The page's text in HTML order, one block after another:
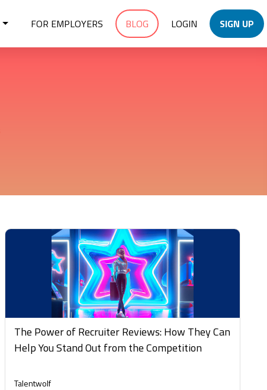
FOR EMPLOYERS BLOG LOGIN SIGN UP
The Power of Recruiter Reviews: How They Can
Help You Stand Out from the Competition
Talentwolf